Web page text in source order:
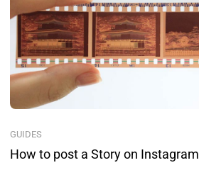
GUIDES
How to post a Story on Instagram